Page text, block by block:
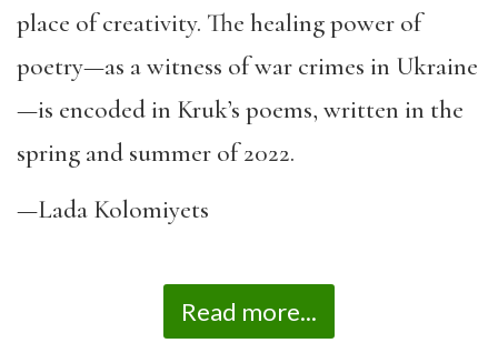
place of creativity. The healing power of
poetry—as a witness of war crimes in Ukraine
—is encoded in Kruk’s poems, written in the
spring and summer of 2022.
—Lada Kolomiyets
Read more...